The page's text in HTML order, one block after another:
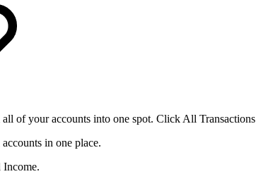
of your accounts into one spot. Click All
in one place.
Income.